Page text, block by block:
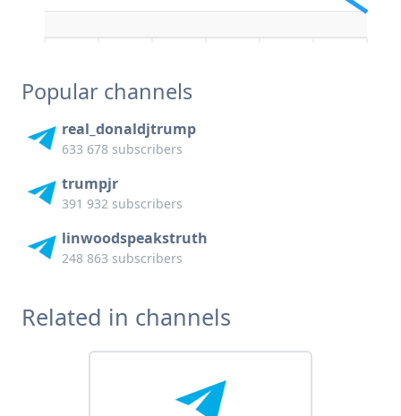
Popular channels
real_donaldjtrump
633 678 subscribers
trumpjr
391 932 subscribers
linwoodspeakstruth
248 863 subscribers
Related in channels